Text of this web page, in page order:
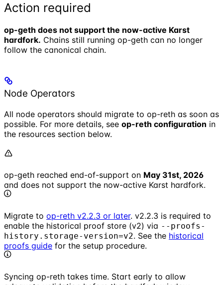
Action required
op-geth does not support the now-active Karst
hardfork. Chains still running op-geth can no longer
follow the canonical chain.
Node Operators
All node operators should migrate to op-reth as soon as
possible. For more details, see op-reth configuration in
the resources section below.
op-geth reached end-of-support on May 31st, 2026
and does not support the now-active Karst hardfork.
Migrate to op-reth v2.2.3 or later. v2.2.3 is required to
enable the historical proof store (v2) via --proofs-
history.storage-version=v2. See the historical
proofs guide for the setup procedure.
Syncing op-reth takes time. Start early to allow